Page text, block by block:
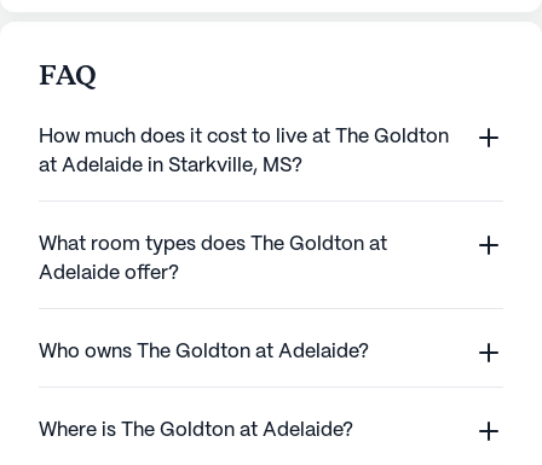
FAQ
How much does it cost to live at The Goldton
at Adelaide in Starkville, MS?
What room types does The Goldton at
Adelaide offer?
Who owns The Goldton at Adelaide?
Where is The Goldton at Adelaide?